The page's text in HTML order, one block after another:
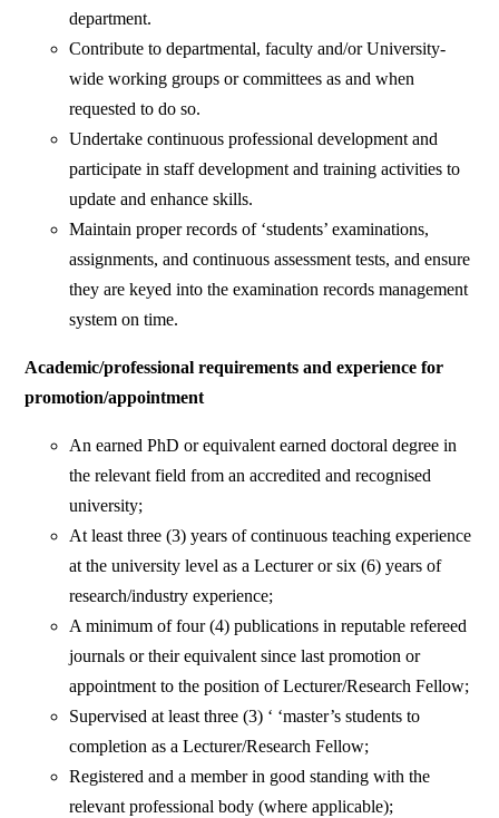
department.
Contribute to departmental, faculty and/or University-
wide working groups or committees as and when
requested to do so.
Undertake continuous professional development and
participate in staff development and training activities to
update and enhance skills.
Maintain proper records of ‘students’ examinations,
assignments, and continuous assessment tests, and ensure
they are keyed into the examination records management
system on time.
Academic/professional requirements and experience for
promotion/appointment
An earned PhD or equivalent earned doctoral degree in
the relevant field from an accredited and recognised
university;
At least three (3) years of continuous teaching experience
at the university level as a Lecturer or six (6) years of
research/industry experience;
A minimum of four (4) publications in reputable refereed
journals or their equivalent since last promotion or
appointment to the position of Lecturer/Research Fellow;
Supervised at least three (3) ‘ ‘master’s students to
completion as a Lecturer/Research Fellow;
Registered and a member in good standing with the
relevant professional body (where applicable);